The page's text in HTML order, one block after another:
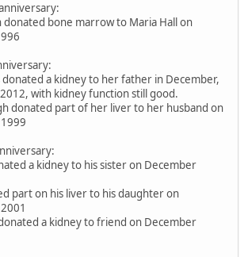
donated bone marrow to Maria Hall on
a kidney to her father in December,
with kidney function still good.
donated part of her liver to her husband on
a kidney to his sister on December
part on his liver to his daughter on
a kidney to friend on December